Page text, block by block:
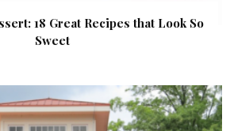
18 Great Recipes that Look So
Sweet